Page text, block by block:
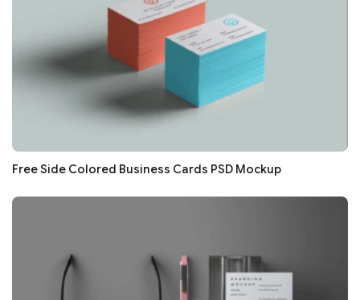
Free Side Colored Business Cards PSD Mockup